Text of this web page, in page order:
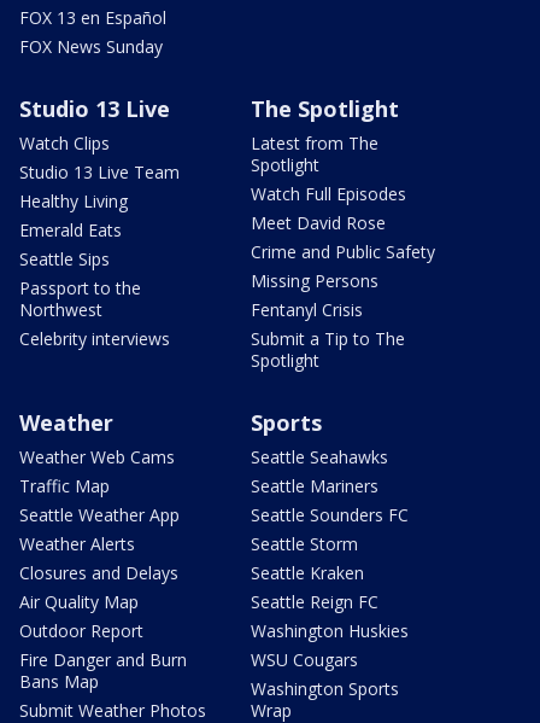
FOX 13 en Español
FOX News Sunday
Studio 13 Live
Watch Clips
Studio 13 Live Team
Healthy Living
Emerald Eats
Seattle Sips
Passport to the
Northwest
Celebrity interviews
The Spotlight
Latest from The
Spotlight
Watch Full Episodes
Meet David Rose
Crime and Public Safety
Missing Persons
Fentanyl Crisis
Submit a Tip to The
Spotlight
Weather
Weather Web Cams
Traffic Map
Seattle Weather App
Weather Alerts
Closures and Delays
Air Quality Map
Outdoor Report
Fire Danger and Burn
Bans Map
Submit Weather Photos
Sports
Seattle Seahawks
Seattle Mariners
Seattle Sounders FC
Seattle Storm
Seattle Kraken
Seattle Reign FC
Washington Huskies
WSU Cougars
Washington Sports
Wrap